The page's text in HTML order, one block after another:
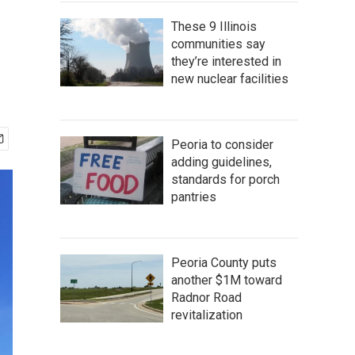
These 9 Illinois
communities say
they’re interested in
new nuclear facilities
Peoria to consider
adding guidelines,
standards for porch
pantries
Peoria County puts
another $1M toward
Radnor Road
revitalization